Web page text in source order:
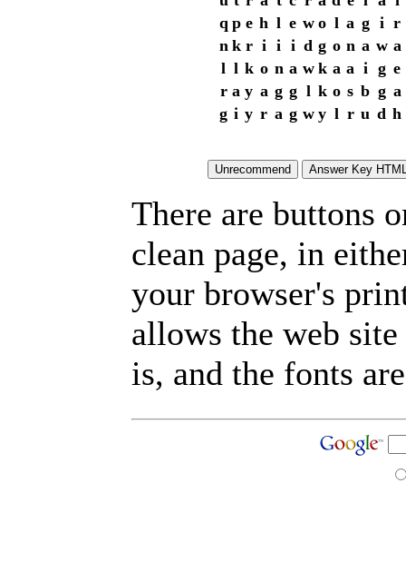
q p e h l e w o l a g i r
n k r i i i d g o n a w a
l l k o n a w k a a i g e
r a y a g g l k o s b g a
g i y r a g w y l r u d h
There are buttons
clean page, in
your browser's
allows the web
is, and the fonts